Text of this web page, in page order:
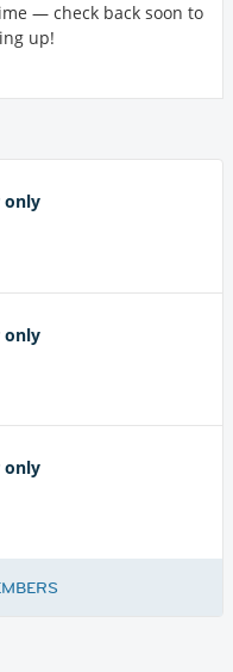
— check back soon to
up!
only
only
only